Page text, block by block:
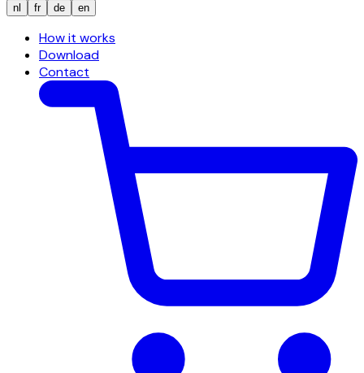
nl fr de en
How it works
Download
Contact